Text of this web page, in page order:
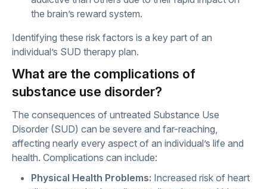
the brain’s reward system.
Identifying these risk factors is a key part of an
individual’s SUD therapy plan.
What are the complications of
substance use disorder?
The consequences of untreated Substance Use
Disorder (SUD) can be severe and far-reaching,
affecting nearly every aspect of an individual’s life and
health. Complications can include:
Physical Health Problems: Increased risk of heart